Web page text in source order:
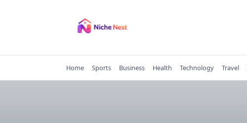
Home Sports Business Health Technology Travel